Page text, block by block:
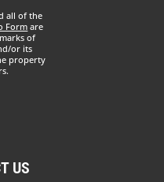
all of the
Formare
of
or its
property
US